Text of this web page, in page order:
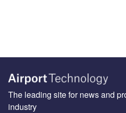
The leading site for news and
industry